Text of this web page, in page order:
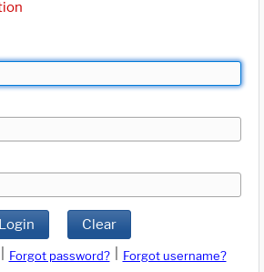
Login Clear
Forgot password?
Forgot username?